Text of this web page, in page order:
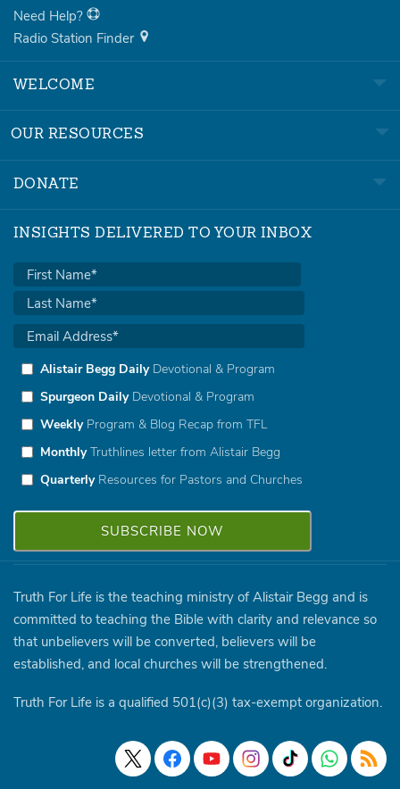
Need Help?
Radio Station Finder
WELCOME
OUR RESOURCES
DONATE
INSIGHTS DELIVERED TO YOUR INBOX
Alistair Begg DailyDevotional & Program
Spurgeon DailyDevotional & Program
WeeklyProgram & Blog Recap from TFL
MonthlyTruthlines letter from Alistair Begg
QuarterlyResources for Pastors and Churches
Truth For Life is the teaching ministry of Alistair Begg and is
committed to teaching the Bible with clarity and relevance so
that unbelievers will be converted, believers will be
established, and local churches will be strengthened.
Truth For Life is a qualified 501(c)(3) tax-exempt organization.